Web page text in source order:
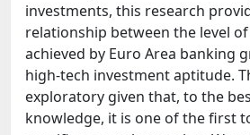
investments, this research
relationship between the level
achieved by Euro Area banking
high-tech investment aptitude.
exploratory given that, to the
knowledge, it is one of the first